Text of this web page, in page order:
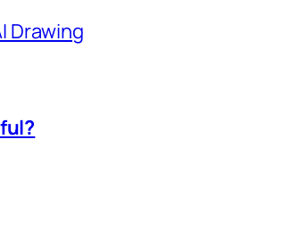
Drawing